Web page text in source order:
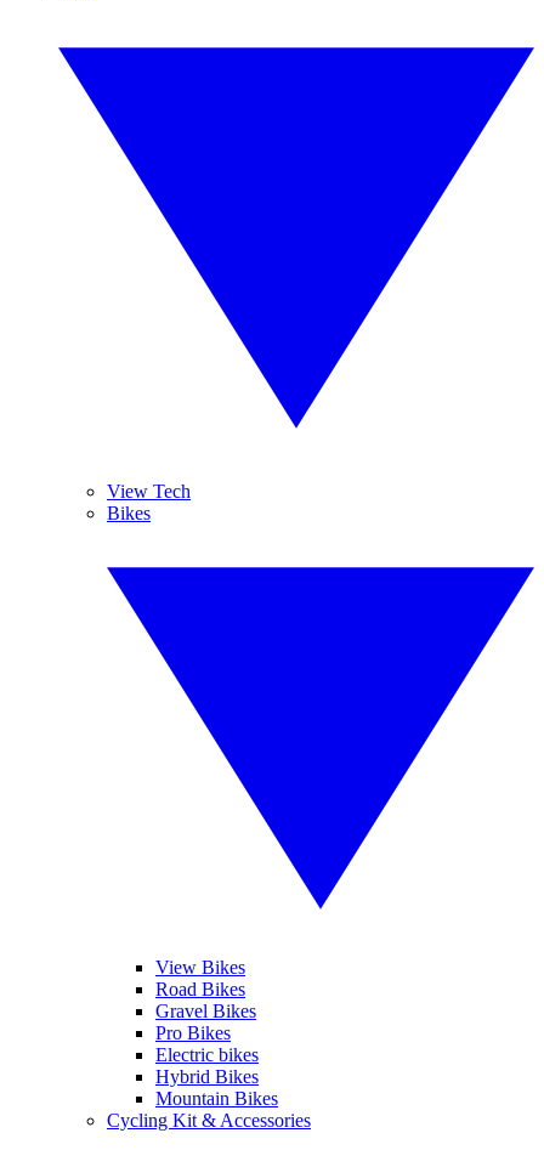
View Tech
Bikes
View Bikes
Road Bikes
Gravel Bikes
Pro Bikes
Electric bikes
Hybrid Bikes
Mountain Bikes
Cycling Kit & Accessories